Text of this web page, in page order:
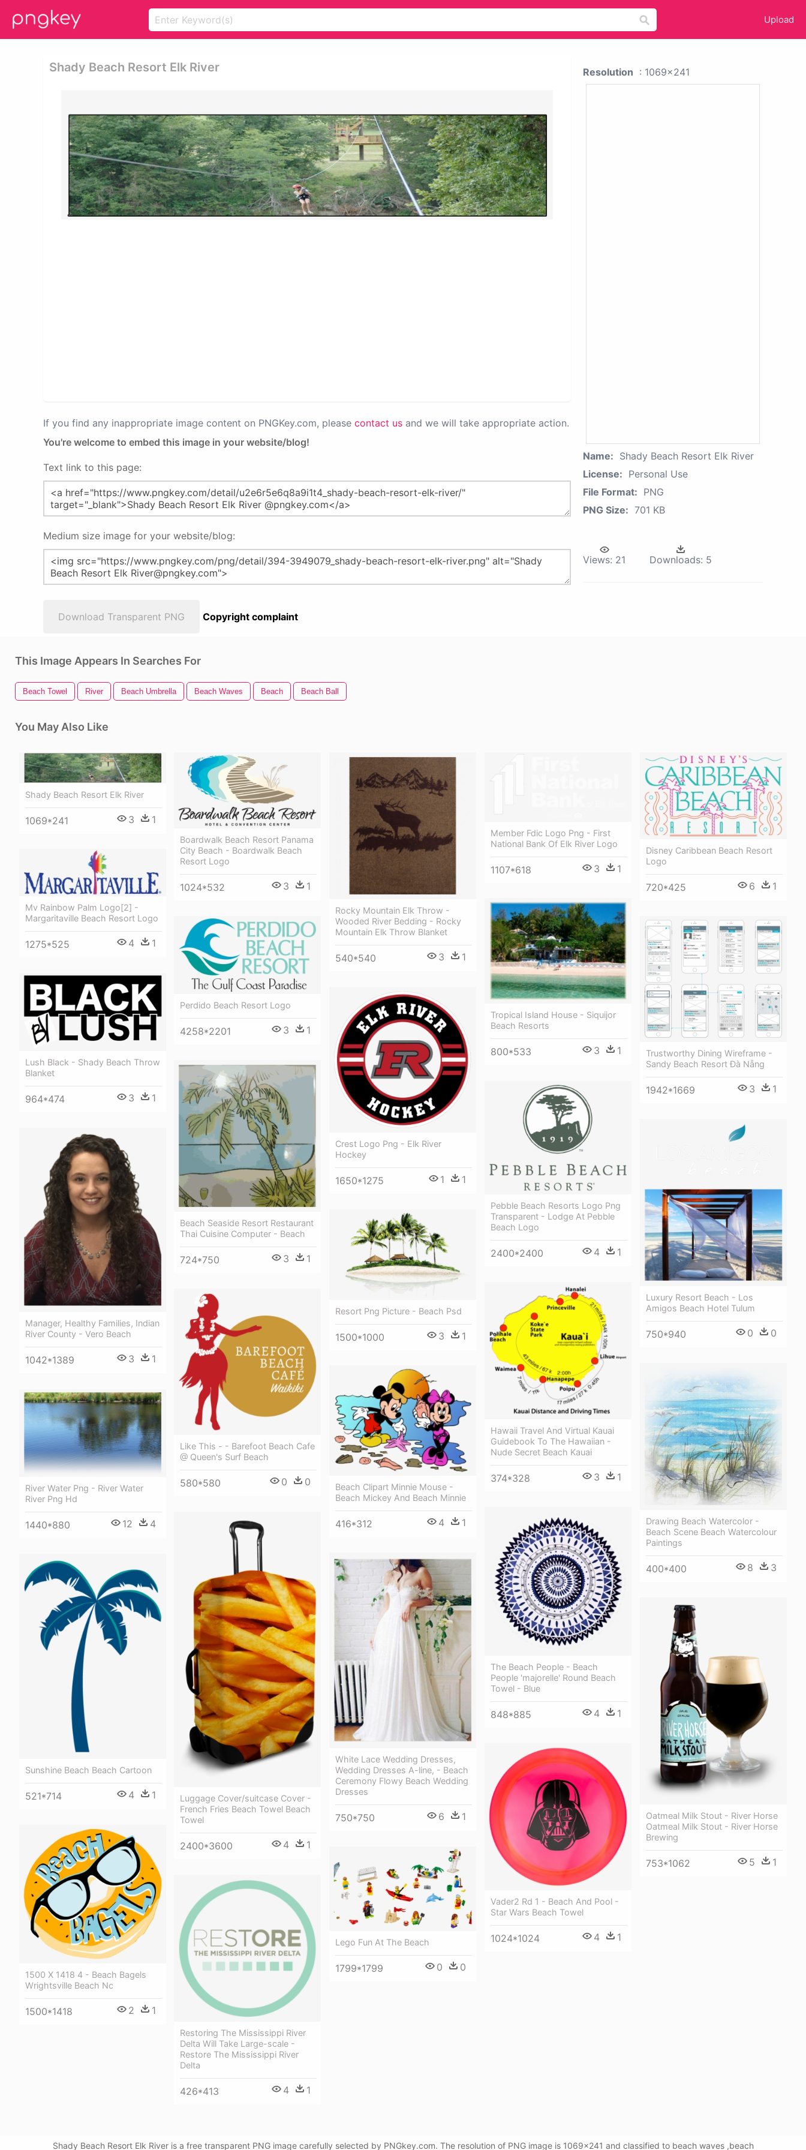
Upload
Shady Beach Resort Elk River
If you find any inappropriate image content on PNGKey.com, please contact us and we will take appropriate action.
You're welcome to embed this image in your website/blog!
Text link to this page:
Medium size image for your website/blog:
Download Transparent PNG Copyright complaint
Resolution : 1069x241
Name: Shady Beach Resort Elk River
License: Personal Use
File Format: PNG
PNG Size: 701 KB
Views: 21 Downloads: 5
This Image Appears In Searches For
Beach Towel River Beach Umbrella Beach Waves Beach Beach Ball
You May Also Like
Shady Beach Resort Elk River
1069*241 3 1
Boardwalk Beach Resort Panama
City Beach - Boardwalk Beach
Resort Logo
1024*532 3 1
Rocky Mountain Elk Throw -
Wooded River Bedding - Rocky
Mountain Elk Throw Blanket
540*540 3 1
Member Fdic Logo Png - First
National Bank Of Elk River Logo
1107*618 3 1
Disney Caribbean Beach Resort
Logo
720*425 6 1
Mv Rainbow Palm Logo[2] -
Margaritaville Beach Resort Logo
1275*525 4 1
Tropical Island House - Siquijor
Beach Resorts
800*533 3 1
Trustworthy Dining Wireframe -
Sandy Beach Resort Đà Nẵng
1942*1669 3 1
Perdido Beach Resort Logo
4258*2201 3 1
Lush Black - Shady Beach Throw
Blanket
964*474 3 1
Crest Logo Png - Elk River
Hockey
1650*1275 1 1
Beach Seaside Resort Restaurant
Thai Cuisine Computer - Beach
724*750 3 1
Pebble Beach Resorts Logo Png
Transparent - Lodge At Pebble
Beach Logo
2400*2400 4 1
Luxury Resort Beach - Los
Amigos Beach Hotel Tulum
750*940 0 0
Manager, Healthy Families, Indian
River County - Vero Beach
1042*1389 3 1
Resort Png Picture - Beach Psd
1500*1000 3 1
Hawaii Travel And Virtual Kauai
Guidebook To The Hawaiian -
Nude Secret Beach Kauai
374*328 3 1
Like This - - Barefoot Beach Cafe
@ Queen's Surf Beach
580*580 0 0
Drawing Beach Watercolor -
Beach Scene Beach Watercolour
Paintings
400*400 8 3
Beach Clipart Minnie Mouse -
Beach Mickey And Beach Minnie
416*312 4 1
River Water Png - River Water
River Png Hd
1440*880 12 4
The Beach People - Beach
People 'majorelle' Round Beach
Towel - Blue
848*885 4 1
Luggage Cover/suitcase Cover -
French Fries Beach Towel Beach
Towel
2400*3600 4 1
White Lace Wedding Dresses,
Wedding Dresses A-line, - Beach
Ceremony Flowy Beach Wedding
Dresses
750*750 6 1
Sunshine Beach Beach Cartoon
521*714 4 1
Oatmeal Milk Stout - River Horse
Oatmeal Milk Stout - River Horse
Brewing
753*1062 5 1
Vader2 Rd 1 - Beach And Pool -
Star Wars Beach Towel
1024*1024 4 1
1500 X 1418 4 - Beach Bagels
Wrightsville Beach Nc
1500*1418 2 1
Lego Fun At The Beach
1799*1799 0 0
Restoring The Mississippi River
Delta Will Take Large-scale -
Restore The Mississippi River
Delta
426*413 4 1
Shady Beach Resort Elk River is a free transparent PNG image carefully selected by PNGkey.com. The resolution of PNG image is 1069x241 and classified to beach waves ,beach